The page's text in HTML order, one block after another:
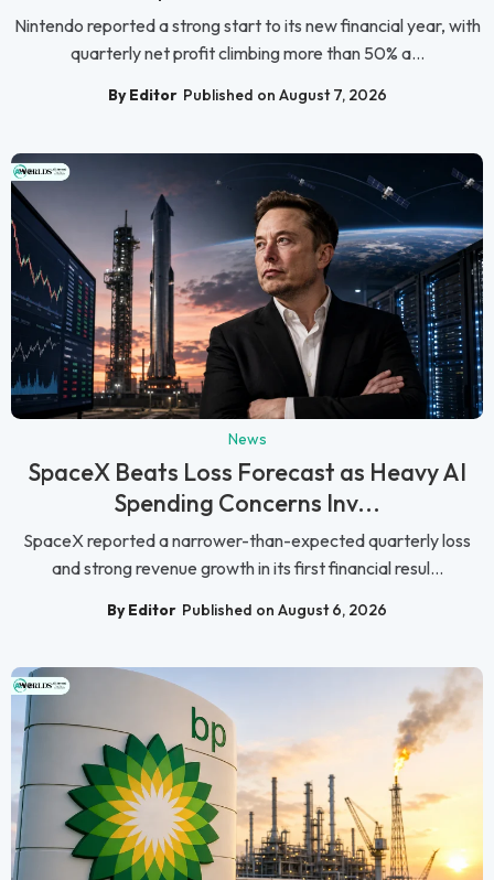
Nintendo reported a strong start to its new financial year, with
quarterly net profit climbing more than 50% a...
By Editor Published on August 7, 2026
News
SpaceX Beats Loss Forecast as Heavy AI
Spending Concerns Inv...
SpaceX reported a narrower-than-expected quarterly loss
and strong revenue growth in its first financial resul...
By Editor Published on August 6, 2026